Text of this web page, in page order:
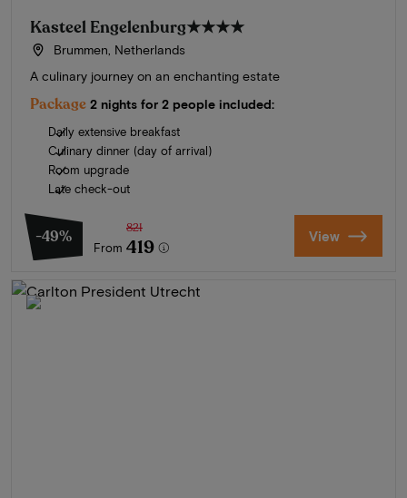
Kasteel Engelenburg★★★★
Brummen, Netherlands
A culinary journey on an enchanting estate
Package 2 nights for 2 people included:
Daily extensive breakfast
Culinary dinner (day of arrival)
Room upgrade
Late check-out
-49%
From
821
419 View